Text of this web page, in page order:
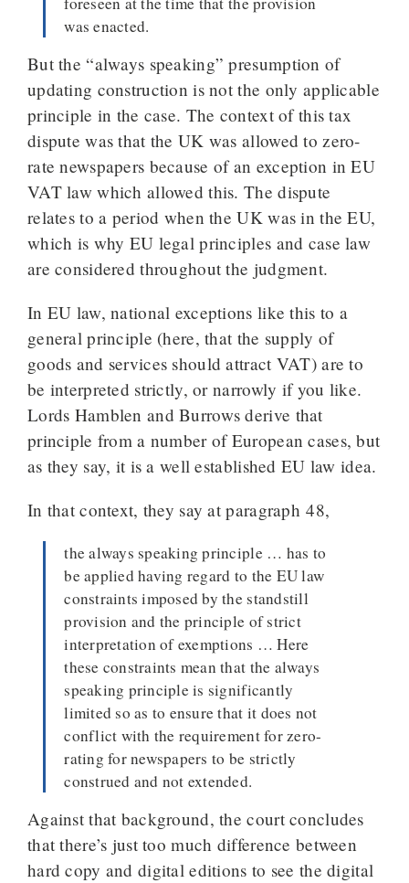
was enacted.
But the “always speaking” presumption of
updating construction is not the only applicable
principle in the case. The context of this tax
dispute was that the UK was allowed to zero-
rate newspapers because of an exception in EU
VAT law which allowed this. The dispute
relates to a period when the UK was in the EU,
which is why EU legal principles and case law
are considered throughout the judgment.
In EU law, national exceptions like this to a
general principle (here, that the supply of
goods and services should attract VAT) are to
be interpreted strictly, or narrowly if you like.
Lords Hamblen and Burrows derive that
principle from a number of European cases, but
as they say, it is a well established EU law idea.
In that context, they say at paragraph 48,
the always speaking principle … has to
be applied having regard to the EU law
constraints imposed by the standstill
provision and the principle of strict
interpretation of exemptions … Here
these constraints mean that the always
speaking principle is significantly
limited so as to ensure that it does not
conflict with the requirement for zero-
rating for newspapers to be strictly
construed and not extended.
Against that background, the court concludes
that there’s just too much difference between
hard copy and digital editions to see the digital